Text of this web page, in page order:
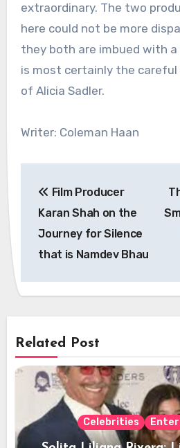
extraordinary. The two
here could not be more
they both are imbued with
is most certainly the
of Alicia Sadler.
Writer: Coleman Haan
navigation
Film Producer
Karan Shah on the
Journey for Silence
that is Namdev Bhau
Related Post
Celebrities